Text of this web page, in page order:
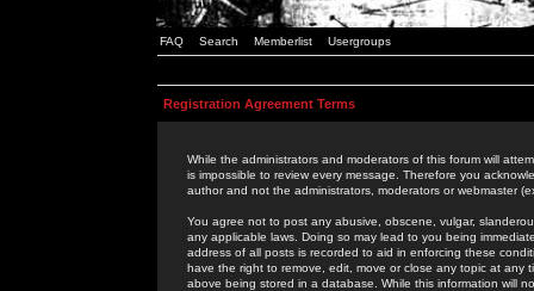
FAQ Search Memberlist Usergroups
Registration Agreement Terms
While the administrators and moderators of this forum will
is impossible to review every message. Therefore you
author and not the administrators, moderators or webmaster
You agree not to post any abusive, obscene, vulgar,
any applicable laws. Doing so may lead to you being
address of all posts is recorded to aid in enforcing these
have the right to remove, edit, move or close any topic at
above being stored in a database. While this information will